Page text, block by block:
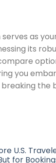
serves as
its
you
the
U.S.
for